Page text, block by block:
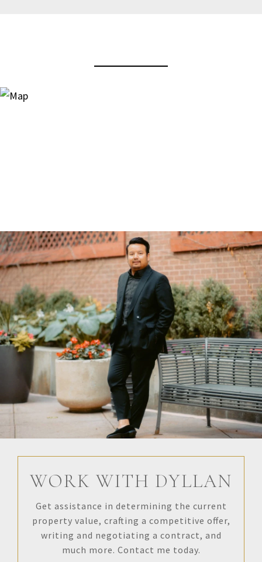
WORK WITH DYLLAN
Get assistance in determining the current
property value, crafting a competitive offer,
writing and negotiating a contract, and
much more. Contact me today.